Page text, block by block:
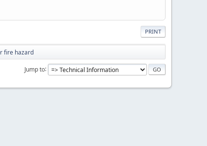
PRINT
fire hazard
Jump to